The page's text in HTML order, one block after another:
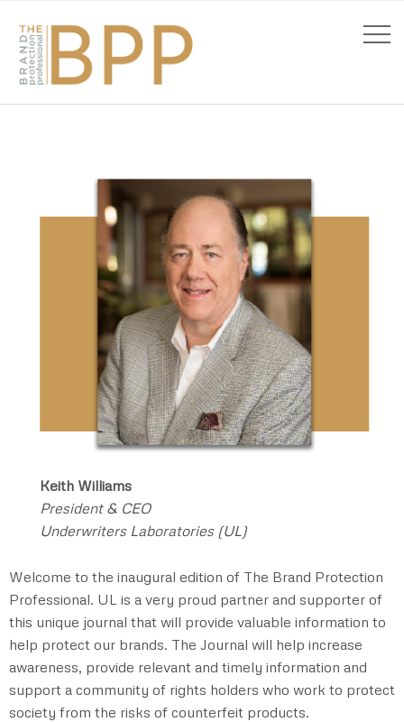
Keith Williams
President & CEO
Underwriters Laboratories (UL)
Welcome to the inaugural edition of The Brand Protection
Professional. UL is a very proud partner and supporter of
this unique journal that will provide valuable information to
help protect our brands. The Journal will help increase
awareness, provide relevant and timely information and
support a community of rights holders who work to protect
society from the risks of counterfeit products.